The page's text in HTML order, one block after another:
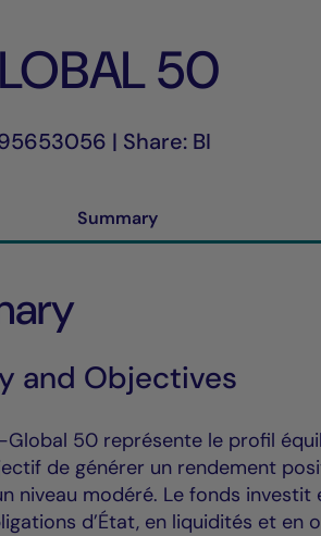
50
| Share: BI
Summary
and Objectives
Global 50 représente le profil
de générer un rendement
niveau modéré. Le fonds
d’État, en liquidités et en